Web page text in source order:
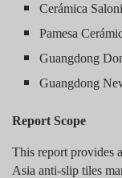
Cerámica Saloni
Pamesa
Guangdong
Guangdong
Report Scope
This report provides
Asia anti-slip tiles